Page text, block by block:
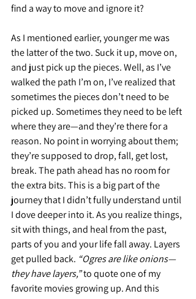
find a way to move and ignore it?
As I mentioned earlier, younger me was
the latter of the two. Suck it up, move on,
and just pick up the pieces. Well, as I’ve
walked the path I’m on, I’ve realized that
sometimes the pieces don’t need to be
picked up. Sometimes they need to be left
where they are—and they’re there for a
reason. No point in worrying about them;
they’re supposed to drop, fall, get lost,
break. The path ahead has no room for
the extra bits. This is a big part of the
journey that I didn’t fully understand until
I dove deeper into it. As you realize things,
sit with things, and heal from the past,
parts of you and your life fall away. Layers
get pulled back. “Ogres are like onions—
they have layers,” to quote one of my
favorite movies growing up. And this